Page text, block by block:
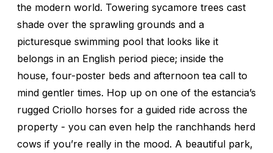
the modern world. Towering sycamore trees cast
shade over the sprawling grounds and a
picturesque swimming pool that looks like it
belongs in an English period piece; inside the
house, four-poster beds and afternoon tea call to
mind gentler times. Hop up on one of the estancia’s
rugged Criollo horses for a guided ride across the
property - you can even help the ranchhands herd
cows if you’re really in the mood. A beautiful park,